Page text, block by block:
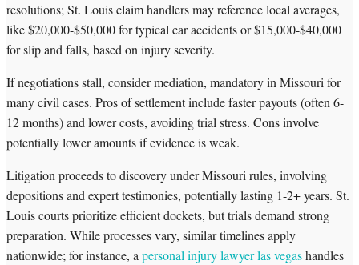
resolutions; St. Louis claim handlers may reference local averages,
like $20,000-$50,000 for typical car accidents or $15,000-$40,000
for slip and falls, based on injury severity.
If negotiations stall, consider mediation, mandatory in Missouri for
many civil cases. Pros of settlement include faster payouts (often 6-
12 months) and lower costs, avoiding trial stress. Cons involve
potentially lower amounts if evidence is weak.
Litigation proceeds to discovery under Missouri rules, involving
depositions and expert testimonies, potentially lasting 1-2+ years. St.
Louis courts prioritize efficient dockets, but trials demand strong
preparation. While processes vary, similar timelines apply
nationwide; for instance, apersonal injury lawyer las vegashandles